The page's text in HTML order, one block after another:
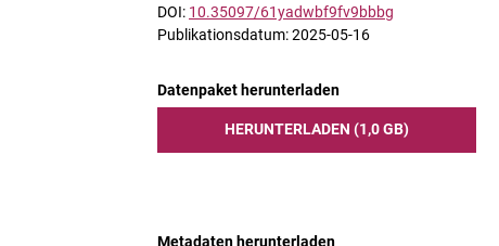
DOI: 10.35097/61yadwbf9fv9bbbg
Publikationsdatum: 2025-05-16
Datenpaket herunterladen
HERUNTERLADEN (1,0 GB)
Metadaten herunterladen